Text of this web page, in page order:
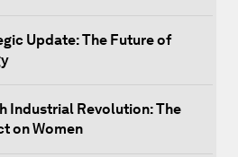
Update: The Future of
Industrial Revolution: The
on Women